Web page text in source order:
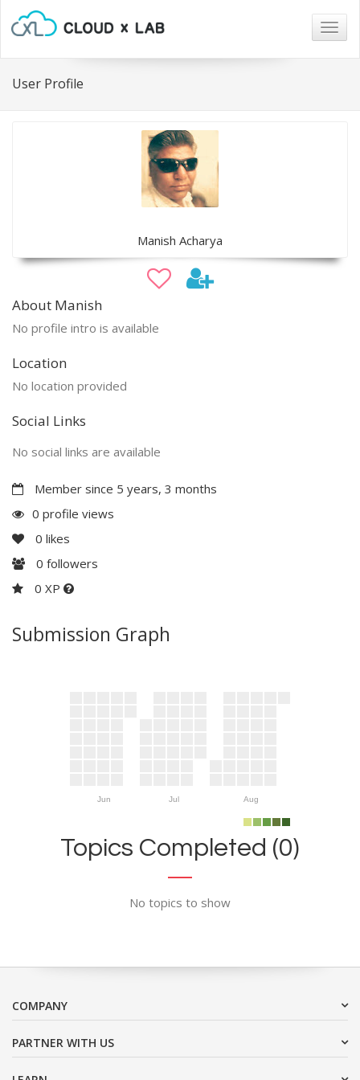
User Profile
Manish Acharya
About Manish
No profile intro is available
Location
No location provided
Social Links
No social links are available
Member since 5 years, 3 months
0 profile views
0 likes
0 followers
0 XP
Submission Graph
Jun Jul Aug
Topics Completed (0)
No topics to show
COMPANY
PARTNER WITH US